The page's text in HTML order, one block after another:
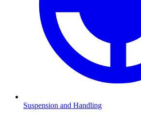
Suspension and Handling